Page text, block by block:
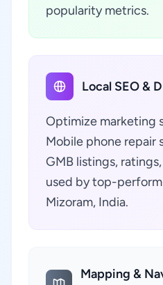
popularity metrics.
Local SEO &
Optimize marketing
Mobile phone repair
GMB listings,
used by top-
Mizoram, India.
Mapping &